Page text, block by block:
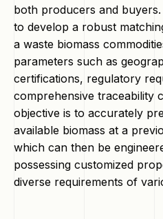
both producers and
to develop a robust
a waste biomass
parameters such as
certifications, regulatory
comprehensive traceability
objective is to accurately
available biomass at a
which can then be
possessing customized
diverse requirements of